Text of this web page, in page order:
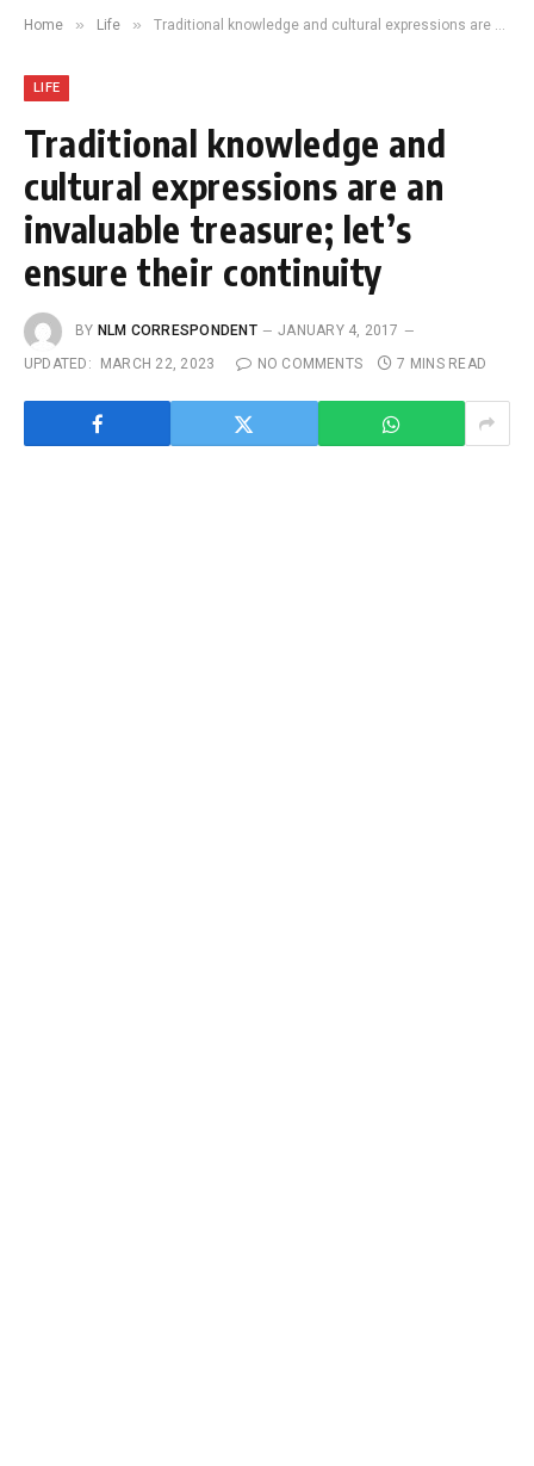
Home » Life » Traditional knowledge and cultural expressions are an invaluable treasure; let’s ensure their continuity
LIFE
Traditional knowledge and
cultural expressions are an
invaluable treasure; let’s
ensure their continuity
BY NLM CORRESPONDENT
JANUARY 4, 2017
UPDATED:
MARCH 22, 2023 NO COMMENTS 7 MINS READ